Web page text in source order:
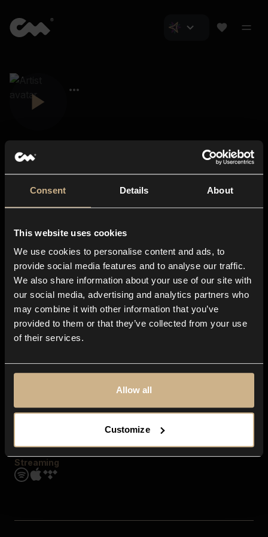
Consent Details About
This website uses cookies
We use cookies to personalise content and ads, to
provide social media features and to analyse our traffic.
We also share information about your use of our site with
our social media, advertising and analytics partners who
may combine it with other information that you’ve
provided to them or that they’ve collected from your use
of their services.
Allow all
Customize
About us
Blog
In-store
Contact us
Explore
Genres
Moods & Themes
SFX
Streaming